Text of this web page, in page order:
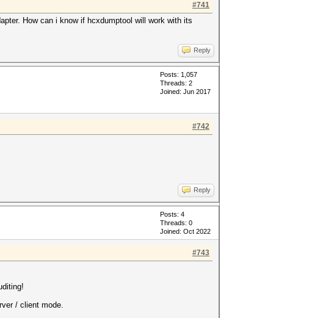
#741
How can i know if hcxdumptool will work with its
Reply
Posts: 1,057
Threads: 2
Joined: Jun 2017
#742
Reply
Posts: 4
Threads: 0
Joined: Oct 2022
#743
/ client mode.